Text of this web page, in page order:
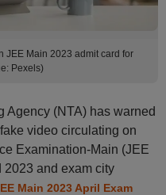
JEE Main 2023 admit card for
Pexels)
Agency (NTA) has warned
video circulating on
Examination-Main (JEE
2023 and exam city
Main 2023 April Exam